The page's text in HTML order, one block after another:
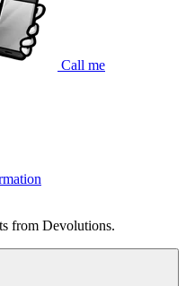
Call me
from Devolutions.